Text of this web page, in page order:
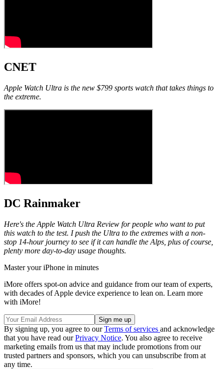
CNET
Apple Watch Ultra is the new $799 sports watch that takes things to
the extreme.
DC Rainmaker
Here's the Apple Watch Ultra Review for people who want to put
this watch to the test. I push the Ultra to the extremes with a non-
stop 14-hour journey to see if it can handle the Alps, plus of course,
plenty more day-to-day usage thoughts.
Master your iPhone in minutes
iMore offers spot-on advice and guidance from our team of experts,
with decades of Apple device experience to lean on. Learn more
with iMore!
By signing up, you agree to ourTerms of services and acknowledge
that you have read ourPrivacy Notice. You also agree to receive
marketing emails from us that may include promotions from our
trusted partners and sponsors, which you can unsubscribe from at
any time.